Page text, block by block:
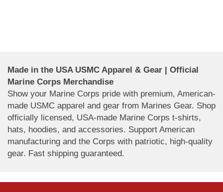
Made in the USA USMC Apparel & Gear | Official
Marine Corps Merchandise
Show your Marine Corps pride with premium, American-
made USMC apparel and gear from Marines Gear. Shop
officially licensed, USA-made Marine Corps t-shirts,
hats, hoodies, and accessories. Support American
manufacturing and the Corps with patriotic, high-quality
gear. Fast shipping guaranteed.